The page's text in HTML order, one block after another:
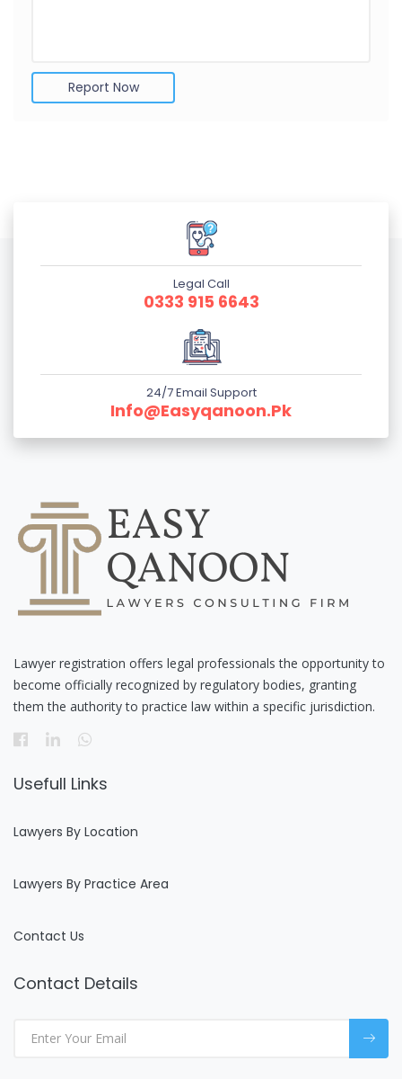
Report Now
Legal Call
0333 915 6643
24/7 Email Support
Info@easyqanoon.pk
Lawyer registration offers legal professionals the opportunity to
become officially recognized by regulatory bodies, granting
them the authority to practice law within a specific jurisdiction.
Usefull Links
Lawyers By Location
Lawyers By Practice Area
Contact Us
Contact Details